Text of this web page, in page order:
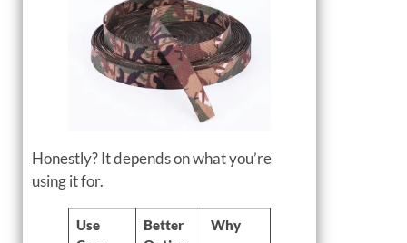
Honestly? It depends on what you’re
using it for.
Use
Better
Why